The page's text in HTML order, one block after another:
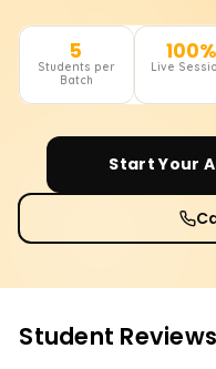
5
Students per
Batch
100%
Live
Start Your
Student